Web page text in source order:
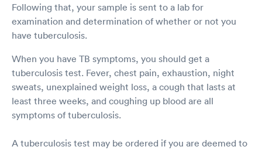
Following that, your sample is sent to a lab for
examination and determination of whether or not you
have tuberculosis.
When you have TB symptoms, you should get a
tuberculosis test. Fever, chest pain, exhaustion, night
sweats, unexplained weight loss, a cough that lasts at
least three weeks, and coughing up blood are all
symptoms of tuberculosis.
A tuberculosis test may be ordered if you are deemed to